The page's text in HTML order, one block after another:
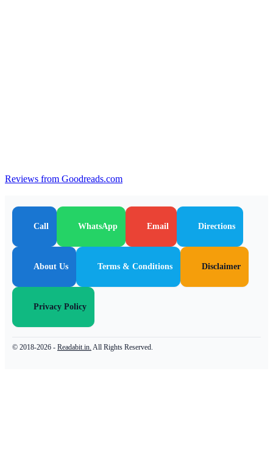
Reviews from Goodreads.com
Call WhatsApp Email Directions
About Us Terms & Conditions Disclaimer
Privacy Policy
© 2018-2026 - Readabit.in. All Rights Reserved.